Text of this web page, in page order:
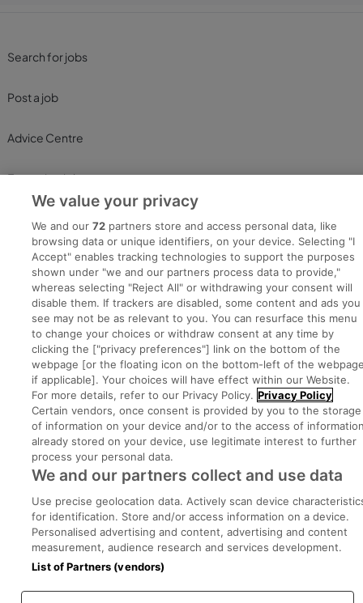
Search for jobs
Post a job
Advice Centre
Executive Jobs
Part of group.
Copyright © 2022. Developed & Designed by Square1.
Privacy Legal Cookies Cookie Settings Sitemap
We value your privacy
We and our72 partners store and access personal data, like
browsing data or unique identifiers, on your device. Selecting "I
Accept" enables tracking technologies to support the purposes
shown under "we and our partners process data to provide,"
whereas selecting "Reject All" or withdrawing your consent will
disable them. If trackers are disabled, some content and ads you
see may not be as relevant to you. You can resurface this menu
to change your choices or withdraw consent at any time by
clicking the ["privacy preferences"] link on the bottom of the
webpage [or the floating icon on the bottom-left of the
if applicable]. Your choices will have effect within our Website.
For more details, refer to our Privacy Policy. Privacy Policy
Certain vendors, once consent is provided by you to the storage
of information on your device and/or to the access of
already stored on your device, use legitimate interest to further
process your personal data.
We and our partners collect and use data
Use precise geolocation data. Actively scan device
for identification. Store and/or access information on a device.
Personalised advertising and content, advertising and content
measurement, audience research and services development.
List of Partners (vendors)